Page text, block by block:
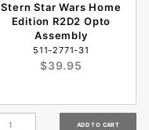
Stern Star Wars Home
Edition R2D2 Opto
Assembly
511-2771-31
$39.95